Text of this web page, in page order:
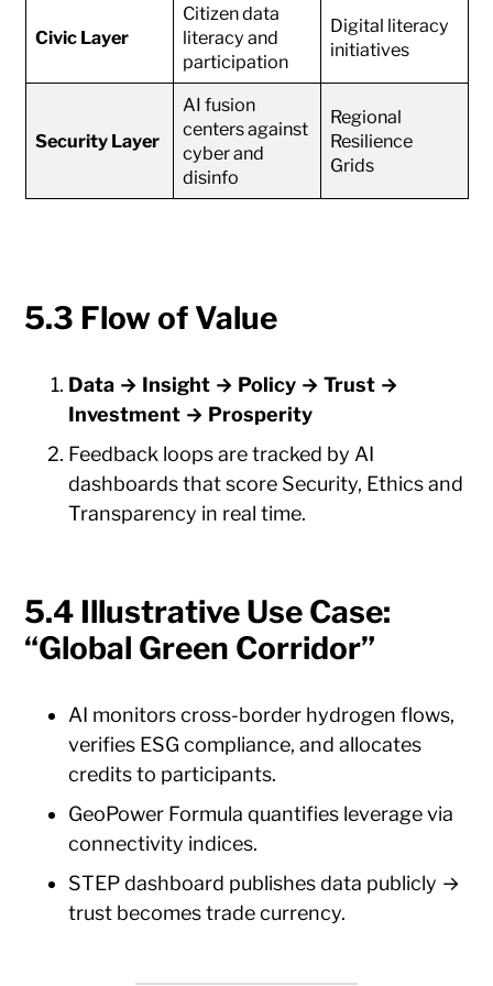
Civic Layer
Citizen data
literacy and
participation
Digital literacy
initiatives
Security Layer
AI fusion
centers against
cyber and
disinfo
Regional
Resilience
Grids
5.3 Flow of Value
Data → Insight → Policy → Trust →
Investment → Prosperity
Feedback loops are tracked by AI
dashboards that score Security, Ethics and
Transparency in real time.
5.4 Illustrative Use Case:
“Global Green Corridor”
AI monitors cross-border hydrogen flows,
verifies ESG compliance, and allocates
credits to participants.
GeoPower Formula quantifies leverage via
connectivity indices.
STEP dashboard publishes data publicly →
trust becomes trade currency.